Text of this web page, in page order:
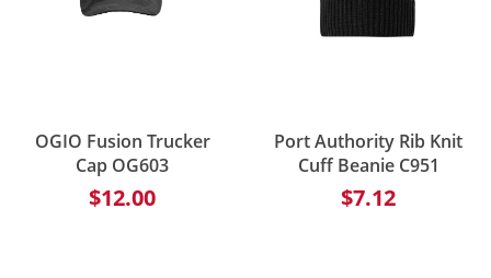
OGIO Fusion Trucker
Cap OG603
$12.00
Port Authority Rib Knit
Cuff Beanie C951
$7.12